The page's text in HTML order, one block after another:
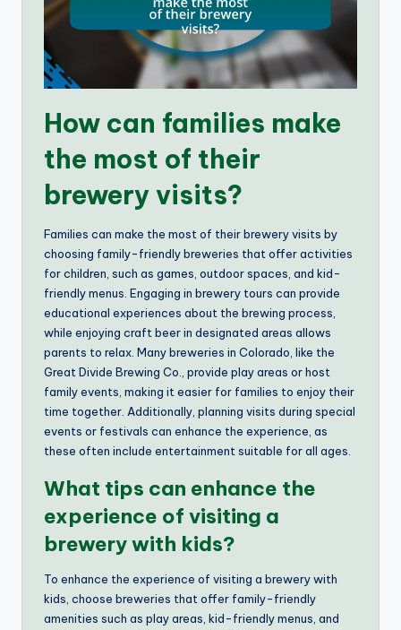
How can families make
the most of their
brewery visits?
Families can make the most of their brewery visits by
choosing family-friendly breweries that offer activities
for children, such as games, outdoor spaces, and kid-
friendly menus. Engaging in brewery tours can provide
educational experiences about the brewing process,
while enjoying craft beer in designated areas allows
parents to relax. Many breweries in Colorado, like the
Great Divide Brewing Co., provide play areas or host
family events, making it easier for families to enjoy their
time together. Additionally, planning visits during special
events or festivals can enhance the experience, as
these often include entertainment suitable for all ages.
What tips can enhance the
experience of visiting a
brewery with kids?
To enhance the experience of visiting a brewery with
kids, choose breweries that offer family-friendly
amenities such as play areas, kid-friendly menus, and